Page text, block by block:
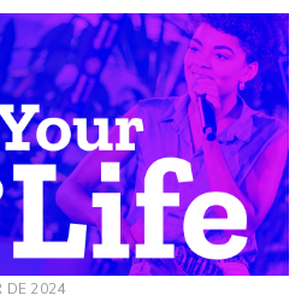
DE 2024